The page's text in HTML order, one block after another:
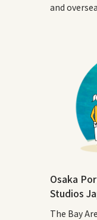
and
Osaka
Studios
The Bay